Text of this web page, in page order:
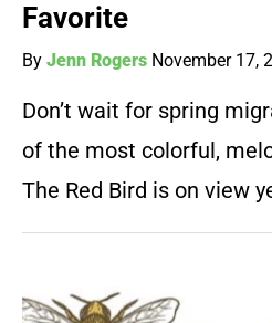
Favorite
By Jenn Rogers November 17,
Don’t wait for spring
of the most colorful,
The Red Bird is on view